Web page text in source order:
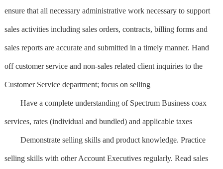
ensure that all necessary administrative work necessary to support
sales activities including sales orders, contracts, billing forms and
sales reports are accurate and submitted in a timely manner. Hand
off customer service and non-sales related client inquiries to the
Customer Service department; focus on selling
Have a complete understanding of Spectrum Business coax
services, rates (individual and bundled) and applicable taxes
Demonstrate selling skills and product knowledge. Practice
selling skills with other Account Executives regularly. Read sales